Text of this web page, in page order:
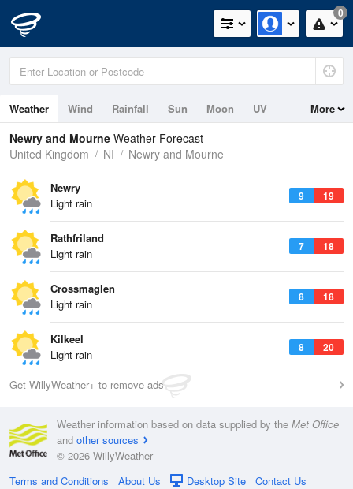
0
Weather Wind Rainfall Sun Moon
UV
Tides
Swell
More
Newry and Mourne Weather Forecast
United Kingdom
NI Newry and Mourne
9 19
Newry
Light rain
7 18
Rathfriland
Light rain
8 18
Crossmaglen
Light rain
8 20
Kilkeel
Light rain
Get WillyWeather+ to remove ads
Weather information based on data supplied by the Met Office
and other sources
© 2026 WillyWeather
Terms and Conditions
About Us Desktop Site Contact Us